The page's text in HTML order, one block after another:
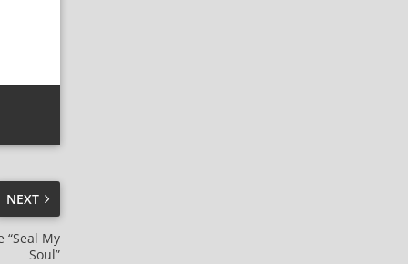
NEXT
“Seal My
Soul”